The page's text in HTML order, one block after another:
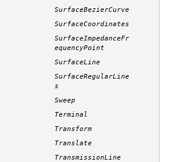
SurfaceBezierCurve
SurfaceCoordinates
SurfaceImpedanceFr
equencyPoint
SurfaceLine
SurfaceRegularLine
s
Sweep
Terminal
Transform
Translate
TransmissionLine